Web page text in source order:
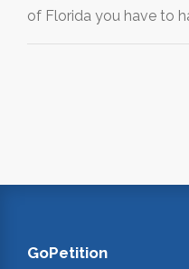
of Florida you have to
GoPetition